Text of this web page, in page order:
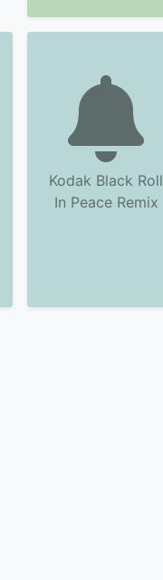
Kodak Black Roll
In Peace Remix